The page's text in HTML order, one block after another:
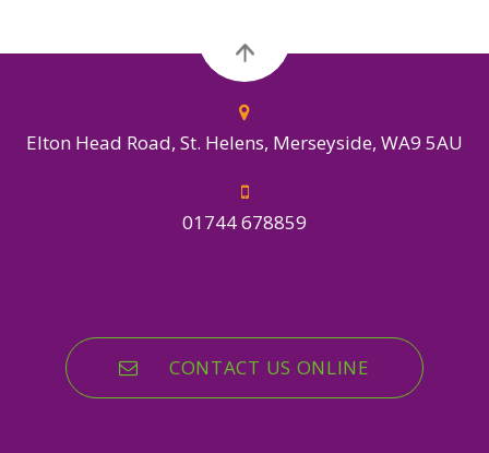
Elton Head Road, St. Helens, Merseyside, WA9 5AU
01744 678859
CONTACT US ONLINE